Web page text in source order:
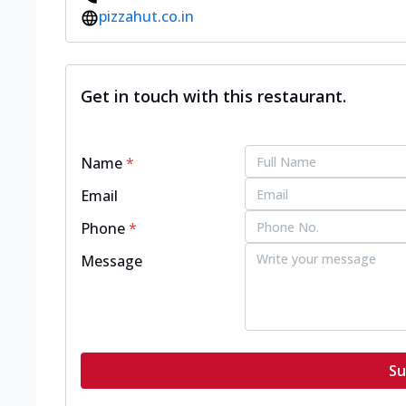
pizzahut.co.in
Get in touch with this restaurant.
Name*
Email
Phone*
Message